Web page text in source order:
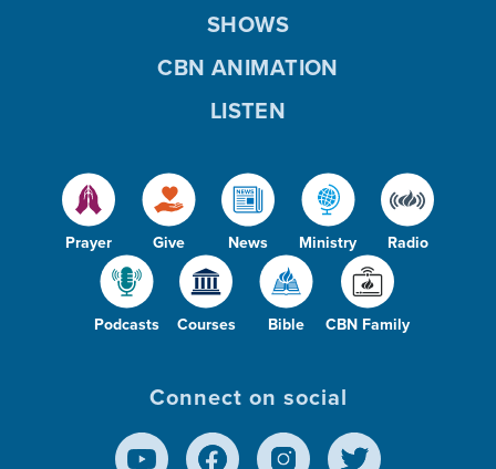
Prayer Give News Ministry Radio
Podcasts Courses Bible CBN Family
SHOWS
CBN ANIMATION
LISTEN
Connect on social